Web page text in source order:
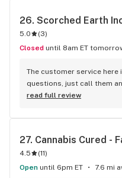
white widow, Girl Scout
fantastic. I have a hard
else at this point because
26. Scorched Earth
5.0 (3)
Closed until 8am ET
The customer service here
questions, just call them
delivery, and quality
read full review
27. Cannabis Cured -
4.5 (11)
Open until 6pm ET 7.6 mi